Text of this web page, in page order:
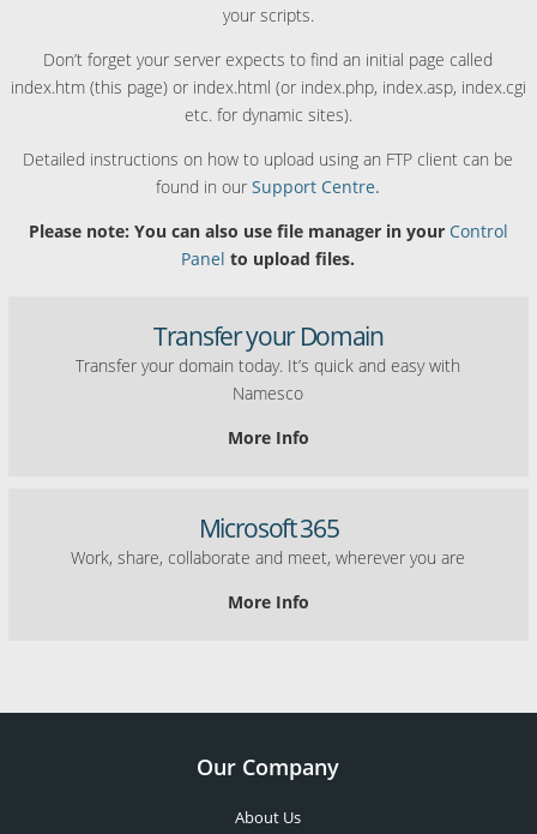
your scripts.
Don’t forget your server expects to find an initial page called
index.htm (this page) or index.html (or index.php, index.asp, index.cgi
etc. for dynamic sites).
Detailed instructions on how to upload using an FTP client can be
found in ourSupport Centre.
Please note: You can also use file manager in your Control
Panel to upload files.
Transfer your Domain
Transfer your domain today. It’s quick and easy with
Namesco
More Info
Microsoft 365
Work, share, collaborate and meet, wherever you are
More Info
Our Company
About Us